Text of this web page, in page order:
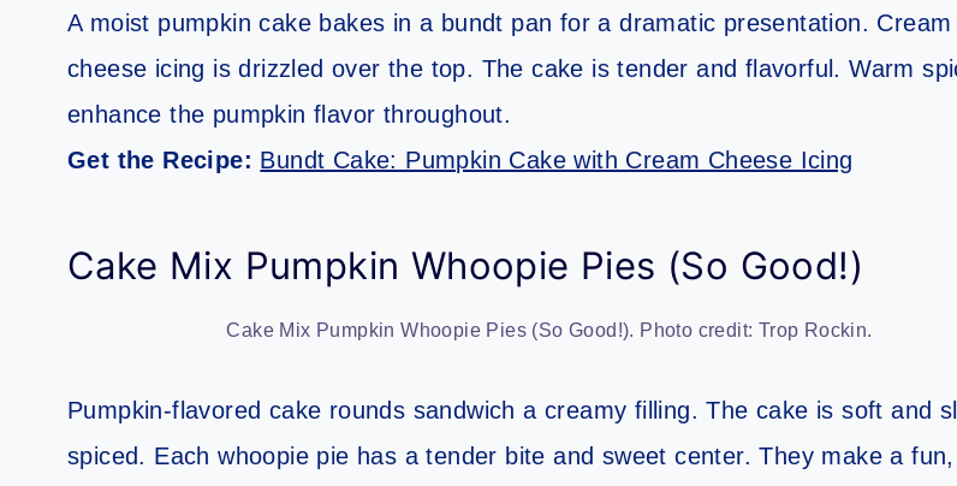
A moist pumpkin cake bakes in a bundt pan for a dramatic presentation. Cream
cheese icing is drizzled over the top. The cake is tender and flavorful. Warm
enhance the pumpkin flavor throughout.
Get the Recipe: Bundt Cake: Pumpkin Cake with Cream Cheese Icing
Cake Mix Pumpkin Whoopie Pies (So Good!)
Cake Mix Pumpkin Whoopie Pies (So Good!). Photo credit: Trop Rockin.
Pumpkin-flavored cake rounds sandwich a creamy filling. The cake is soft and
spiced. Each whoopie pie has a tender bite and sweet center. They make a fun,